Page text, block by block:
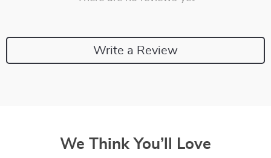
Write a Review
We Think You’ll Love